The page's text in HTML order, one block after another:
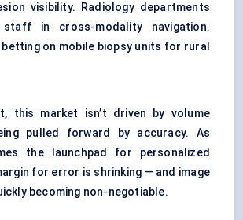
visibility. Radiology departments
in cross-modality navigation.
betting on mobile biopsy units for rural
, this market isn’t driven by volume
pulled forward by accuracy. As
the launchpad for personalized
for error is shrinking — and image
becoming non-negotiable.